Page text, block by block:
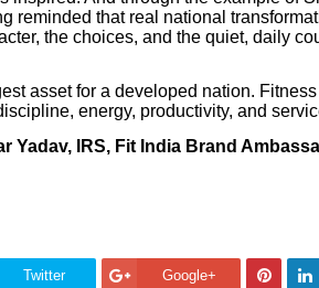
reminded that real national
the choices, and the quiet, daily
asset for a developed nation.
energy, productivity, and
Yadav, IRS, Fit India Brand
Twitter Google+